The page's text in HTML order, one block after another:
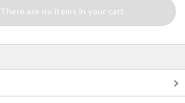
There are no items in your cart